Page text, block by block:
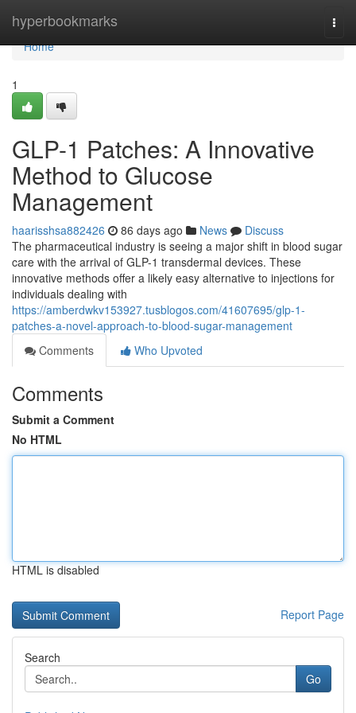
hyperbookmarks
Home
Home
1
GLP-1 Patches: A Innovative
Method to Glucose
Management
haarisshsa882426 86 days ago News
Discuss
The pharmaceutical industry is seeing a major shift in blood sugar
care with the arrival of GLP-1 transdermal devices. These
innovative methods offer a likely easy alternative to injections for
individuals dealing with
https://amberdwkv153927.tusblogos.com/41607695/glp-1-
patches-a-novel-approach-to-blood-sugar-management
Comments
Who Upvoted
Comments
Submit a Comment
No HTML
HTML is disabled
Report Page
Search
Go